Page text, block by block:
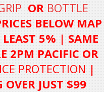
OR BOTTLE
BELOW MAP
5% | SAME
2PM PACIFIC OR
PROTECTION |
OVER JUST $99